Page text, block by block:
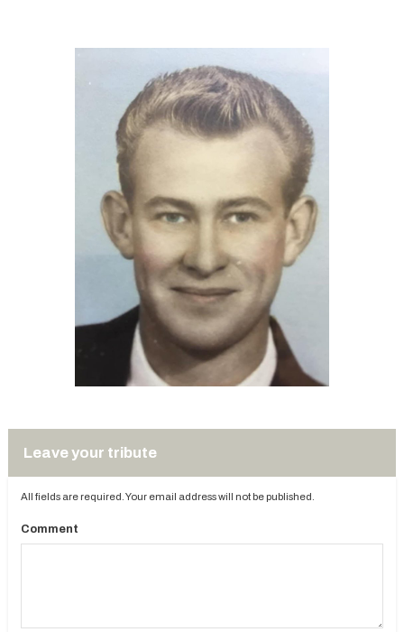
Leave your tribute
All fields are required. Your email address will not be published.
Comment